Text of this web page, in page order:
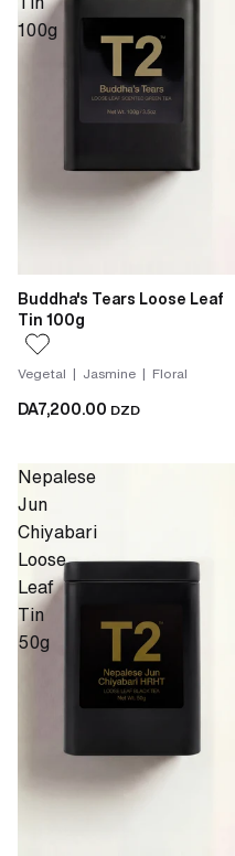
100g
Buddha's Tears Loose Leaf
Tin 100g
Vegetal | Jasmine | Floral
DA7,200.00 DZD
Nepalese
Jun
Chiyabari
Loose
Leaf
Tin
50g